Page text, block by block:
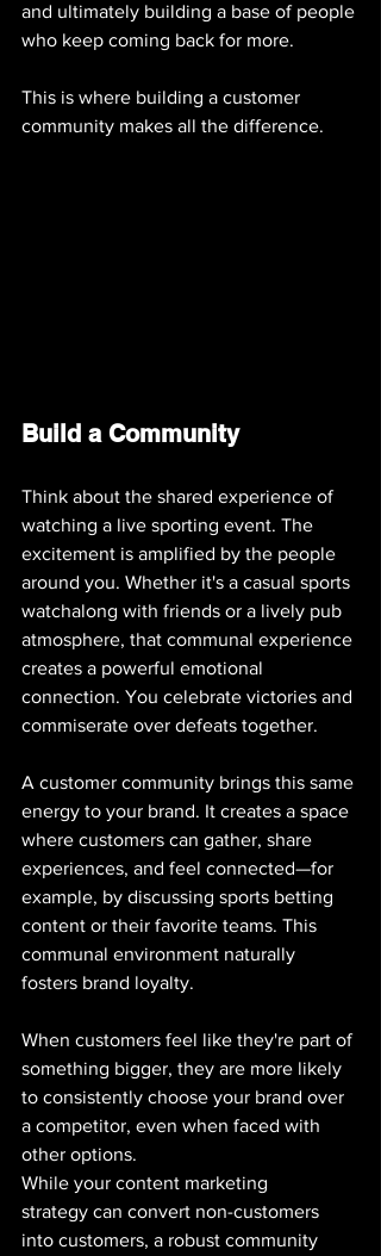
and ultimately building a base of people
who keep coming back for more.
This is where building a customer
community makes all the difference.
Build a Community
Think about the shared experience of
watching a live sporting event. The
excitement is amplified by the people
around you. Whether it's a casual sports
watchalong with friends or a lively pub
atmosphere, that communal experience
creates a powerful emotional
connection. You celebrate victories and
commiserate over defeats together.
A customer community brings this same
energy to your brand. It creates a space
where customers can gather, share
experiences, and feel connected—for
example, by discussing sports betting
content or their favorite teams. This
communal environment naturally
fosters brand loyalty.
When customers feel like they're part of
something bigger, they are more likely
to consistently choose your brand over
a competitor, even when faced with
other options.
While your content marketing
strategy can convert non-customers
into customers, a robust community